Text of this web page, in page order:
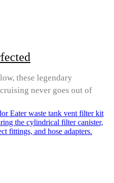
these legendary
never goes out of